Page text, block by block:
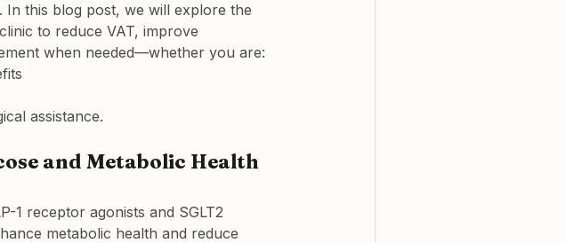
this blog post, we will explore the
to reduce VAT, improve
when needed—whether you are:
assistance.
and Metabolic Health
1 receptor agonists and SGLT2
metabolic health and reduce